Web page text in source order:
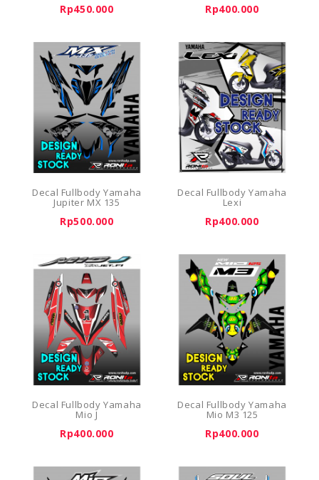
Rp450.000 Rp400.000
Decal Fullbody Yamaha
Jupiter MX 135
Rp500.000
Decal Fullbody Yamaha
Lexi
Rp400.000
Decal Fullbody Yamaha
Mio J
Rp400.000
Decal Fullbody Yamaha
Mio M3 125
Rp400.000